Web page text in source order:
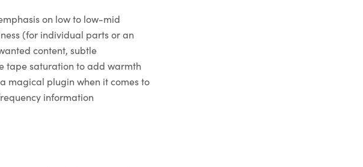
on low to low-mid
(for individual parts or an
content, subtle
tape saturation to add warmth
magical plugin when it comes to
information